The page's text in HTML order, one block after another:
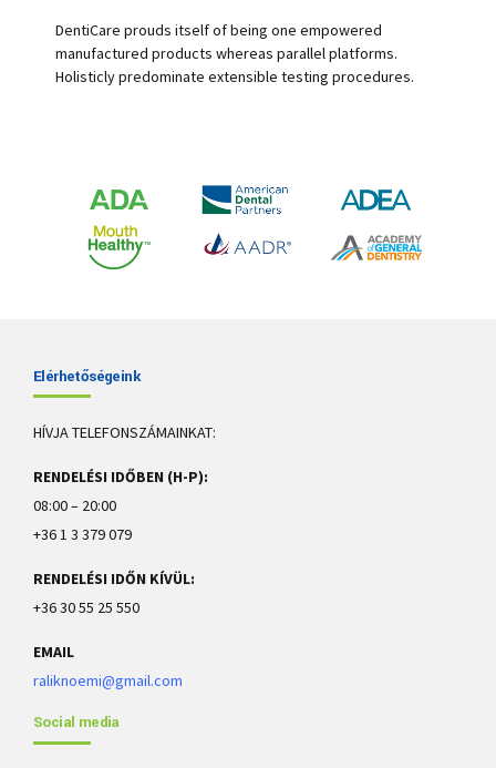
DentiCare prouds itself of being one empowered
manufactured products whereas parallel platforms.
Holisticly predominate extensible testing procedures.
Elérhetőségeink
HÍVJA TELEFONSZÁMAINKAT:
RENDELÉSI IDŐBEN (H-P):
08:00 – 20:00
+36 1 3 379 079
RENDELÉSI IDŐN KÍVÜL:
+36 30 55 25 550
EMAIL
raliknoemi@gmail.com
Social media